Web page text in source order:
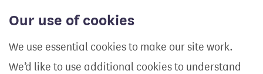
Our use of cookies
We use essential cookies to make our site work.
We’d like to use additional cookies to understand
content